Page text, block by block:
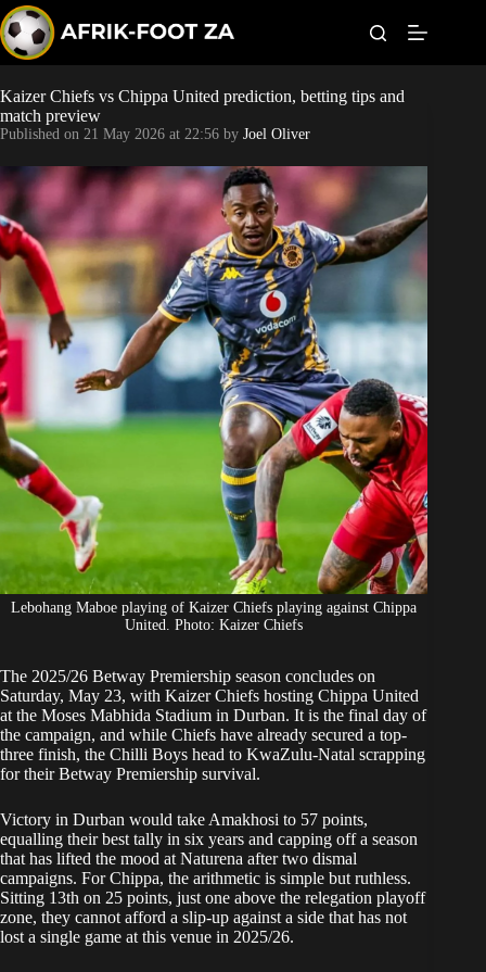
k
i
p
t
o
c
o
t
n
t
Kaizer Chiefs
Sundowns
Bonus Codes
Betting
Kaizer Chiefs vs Chippa United prediction, betting tips and
match preview
Published on 21 May 2026 at 22:56 by Joel Oliver
Lebohang Maboe playing of Kaizer Chiefs playing against Chippa
United. Photo: Kaizer Chiefs
The 2025/26 Betway Premiership season concludes on
Saturday, May 23, with Kaizer Chiefs hosting Chippa United
at the Moses Mabhida Stadium in Durban. It is the final day of
the campaign, and while Chiefs have already secured a top-
three finish, the Chilli Boys head to KwaZulu-Natal scrapping
for their Betway Premiership survival.
Victory in Durban would take Amakhosi to 57 points,
equalling their best tally in six years and capping off a season
that has lifted the mood at Naturena after two dismal
campaigns. For Chippa, the arithmetic is simple but ruthless.
Sitting 13th on 25 points, just one above the relegation playoff
zone, they cannot afford a slip-up against a side that has not
lost a single game at this venue in 2025/26.